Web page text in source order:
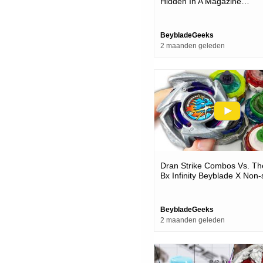
BeybladeGeeks
2 maanden geleden
Dran Strike Combos Vs.
Bx Infinity Beyblade X
BeybladeGeeks
2 maanden geleden